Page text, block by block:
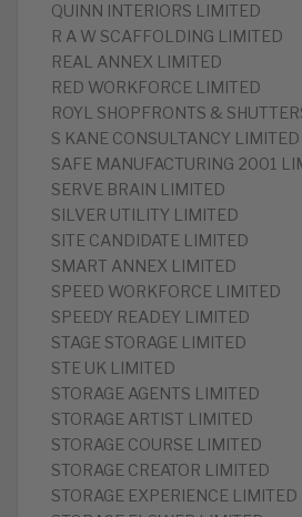
QUINN INTERIORS LIMITED
R A W SCAFFOLDING LIMITED
REAL ANNEX LIMITED
RED WORKFORCE LIMITED
ROYL SHOPFRONTS &
S KANE CONSULTANCY LIMITED
SAFE MANUFACTURING 2001
SERVE BRAIN LIMITED
SILVER UTILITY LIMITED
SITE CANDIDATE LIMITED
SMART ANNEX LIMITED
SPEED WORKFORCE LIMITED
SPEEDY READEY LIMITED
STAGE STORAGE LIMITED
STE UK LIMITED
STORAGE AGENTS LIMITED
STORAGE ARTIST LIMITED
STORAGE COURSE LIMITED
STORAGE CREATOR LIMITED
STORAGE EXPERIENCE LIMITED